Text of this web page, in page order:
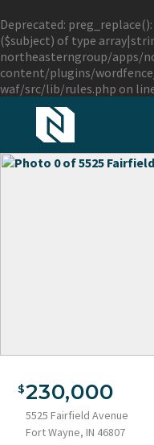
Deprecated:
($subject) of type
northeasterngroup/apps/
content/plugins/
waf/src/lib/rules.php on
230,000
5525 Fairfield Avenue
Fort Wayne, IN 46807